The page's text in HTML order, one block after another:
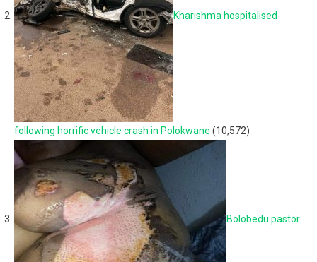
Kharishma hospitalised
following horrific vehicle crash in Polokwane (10,572)
Bolobedu pastor